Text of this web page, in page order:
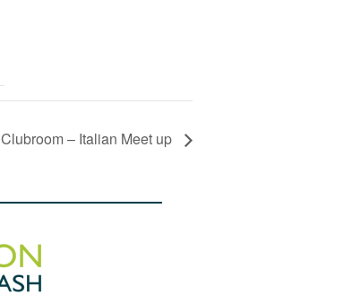
Clubroom – Italian Meet up